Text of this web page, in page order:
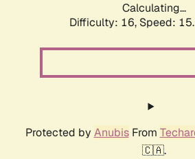
Calculating...
Difficulty: 16, Speed:
Protected by AnubisFrom
🇨🇦.